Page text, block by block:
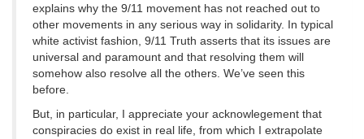
explains why the 9/11 movement has not reached out to
other movements in any serious way in solidarity. In typical
white activist fashion, 9/11 Truth asserts that its issues are
universal and paramount and that resolving them will
somehow also resolve all the others. We’ve seen this
before.
But, in particular, I appreciate your acknowlegement that
conspiracies do exist in real life, from which I extrapolate